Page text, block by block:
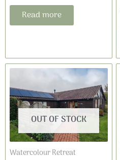
Read more
OUT OF STOCK
Watercolour Retreat